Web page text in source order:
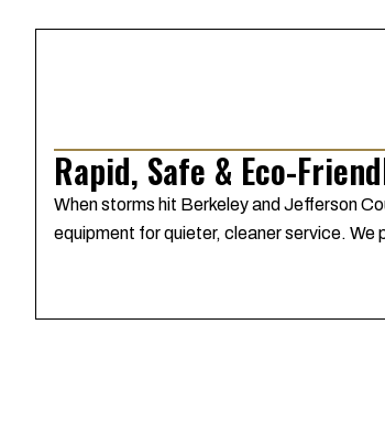
Rapid, Safe & Eco-
When storms hit Berkeley and Jefferson
equipment for quieter, cleaner service.